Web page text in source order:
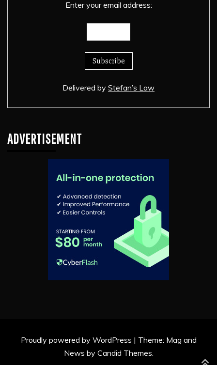
Enter your email address:
Delivered by Stefan’s Law
ADVERTISEMENT
Proudly powered by WordPress | Theme: Mag and
News by Candid Themes